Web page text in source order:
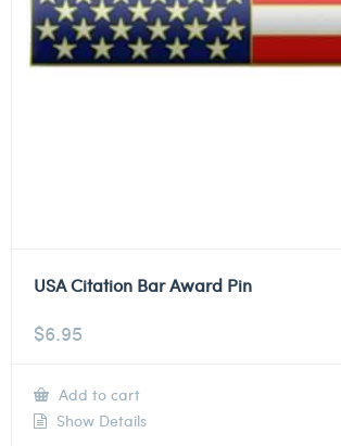
USA Citation Bar Award Pin
$6.95
Add to cart
Show Details